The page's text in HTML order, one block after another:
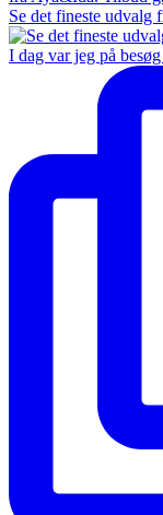
Se det fineste udvalg
I dag var jeg på